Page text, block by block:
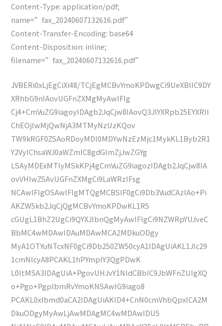
Content-Type: application/pdf;
name=”fax_20240607132616.pdf”
Content-Transfer-Encoding: base64
Content-Disposition: inline;
filename=”fax_20240607132616.pdf”
JVBERi0xLjEgCiXi48/TCjEgMCBvYmoKPDwgCi9UeXBlIC9DY
XRhbG9nIAovUGFnZXMgMyAwIFIg
Cj4+CmVuZG9iagoyIDAgb2JqCjw8IAovQ3JlYXRpb25EYXRlI
ChEOjIwMjQwNjA3MTMyNzUzKQov
TW9kRGF0ZSAoRDoyMDI0MDYwNzEzMjc1MykKL1Byb2R1
Y2VyIChsaWJ0aWZmIC8gdGlmZjJwZGYg
LSAyMDExMTIyMSkKPj4gCmVuZG9iagozIDAgb2JqCjw8IA
ovVHlwZSAvUGFnZXMgCi9LaWRzIFsg
NCAwIFIgOSAwIFIgMTQgMCBSIF0gCi9Db3VudCAzIAo+Pi
AKZW5kb2JqCjQgMCBvYmoKPDwKL1R5
cGUgL1BhZ2UgCi9QYXJlbnQgMyAwIFIgCi9NZWRpYUJveC
BbMC4wMDAwIDAuMDAwMCA2MDkuODgy
MyA1OTYuNTcxNF0gCi9Db250ZW50cyA1IDAgUiAKL1Jlc29
1cmNlcyA8PCAKL1hPYmplY3QgPDwK
L0ltMSA3IDAgUiA+PgovUHJvY1NldCBbIC9JbWFnZUIgXQ
o+Pgo+PgplbmRvYmoKNSAwIG9iago8
PCAKL0xlbmd0aCA2IDAgUiAKID4+CnN0cmVhbQpxICA2M
DkuODgyMyAwLjAwMDAgMC4wMDAwIDU5